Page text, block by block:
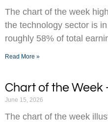
The chart of the week
the technology sector is
roughly 58% of total
Read More »
Chart of the Week
June 15, 2026
The chart of the week